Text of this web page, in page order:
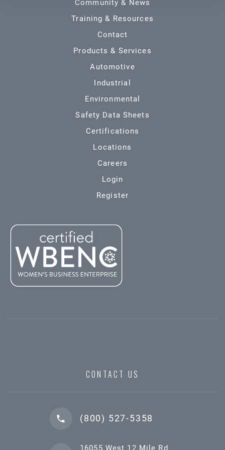
Community & News
Training & Resources
Contact
Products & Services
Automotive
Industrial
Environmental
Safety Data Sheets
Certifications
Locations
Careers
Login
Register
CONTACT US
(800) 527-5358
16055 West 12 Mile Rd